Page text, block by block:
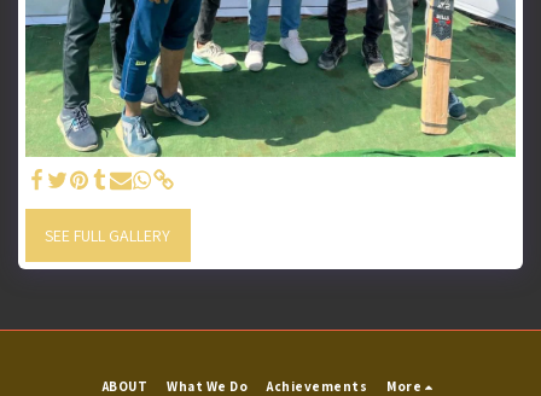
SEE FULL GALLERY
ABOUT What We Do Achievements More